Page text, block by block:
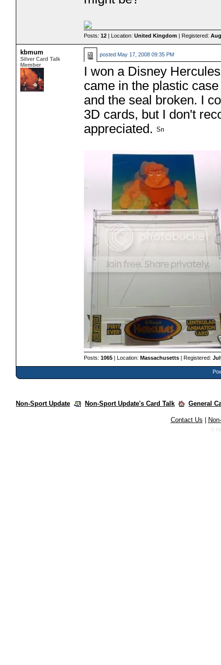
Posts:12 | Location:United Kingdom | Registered:
kbmum
Silver Card Talk
Member
posted May 17, 2008 09:35 PM
I won a Disney
came in the plastic
and the seal broken. I
3D cards, but I don't
appreciated.
Posts:1065 | Location:Massachusetts | Registered:
Non-Sport Update Non-Sport Update's Card Talk General
Contact Us
©